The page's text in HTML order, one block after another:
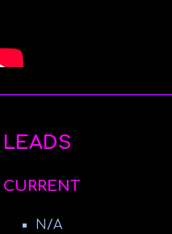
LEADS
CURRENT
N/A